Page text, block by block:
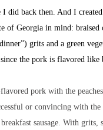
did back then. And I
of Georgia in mind: braised
grits and a green
the pork is flavored like
pork with the
or convincing with
sausage. With